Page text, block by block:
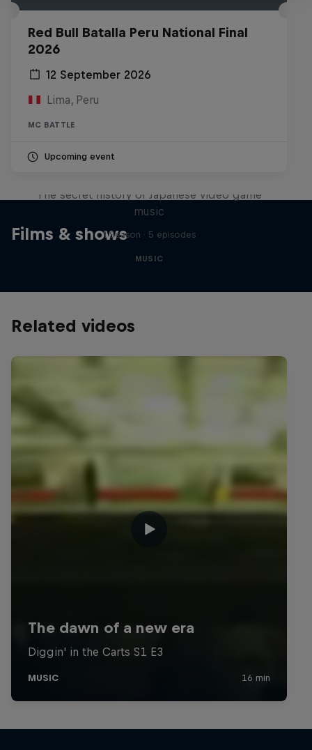
Red Bull Batalla Peru National Final
2026
12 September 2026
Lima, Peru
MC BATTLE
Upcoming event
Films & shows
The secret history of Japanese video game
music
1 Season · 5 episodes
MUSIC
Related videos